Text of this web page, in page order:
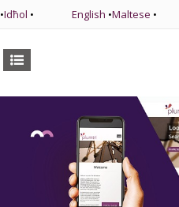
•Idħol • English •Maltese •